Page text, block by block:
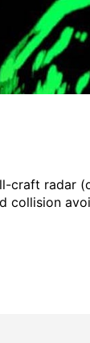
craft radar
collision